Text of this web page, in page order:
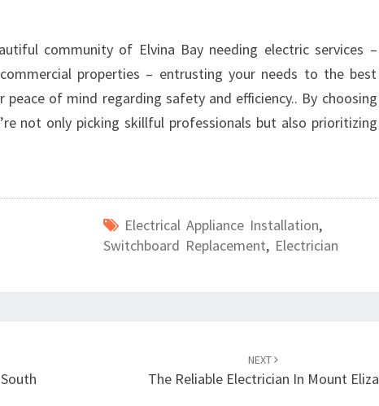
community of Elvina Bay needing electric services –
properties – entrusting your needs to the best
of mind regarding safety and efficiency.. By choosing
not only picking skillful professionals but also prioritizing
Electrical Appliance Installation,
Switchboard Replacement, Electrician
NEXT
The Reliable Electrician In Mount Eliza